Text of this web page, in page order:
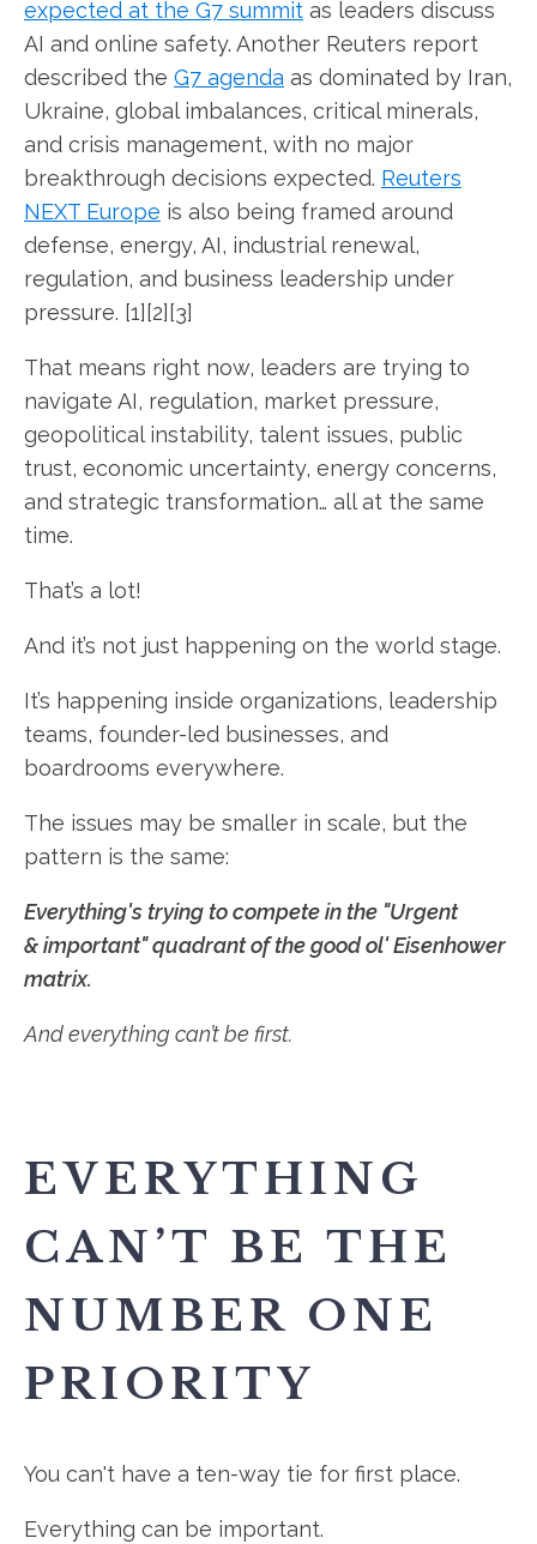
expected at the G7 summit as leaders discuss
AI and online safety. Another Reuters report
described the G7 agenda as dominated by Iran,
Ukraine, global imbalances, critical minerals,
and crisis management, with no major
breakthrough decisions expected. Reuters
NEXT Europe is also being framed around
defense, energy, AI, industrial renewal,
regulation, and business leadership under
pressure. [1][2][3]
That means right now, leaders are trying to
navigate AI, regulation, market pressure,
geopolitical instability, talent issues, public
trust, economic uncertainty, energy concerns,
and strategic transformation… all at the same
time.
That’s a lot!
And it’s not just happening on the world stage.
It’s happening inside organizations, leadership
teams, founder-led businesses, and
boardrooms everywhere.
The issues may be smaller in scale, but the
pattern is the same:
Everything's trying to compete in the "Urgent
& important" quadrant of the good ol' Eisenhower
matrix.
And everything can’t be first.
EVERYTHING
CAN’T BE THE
NUMBER ONE
PRIORITY
You can't have a ten-way tie for first place.
Everything can be important.